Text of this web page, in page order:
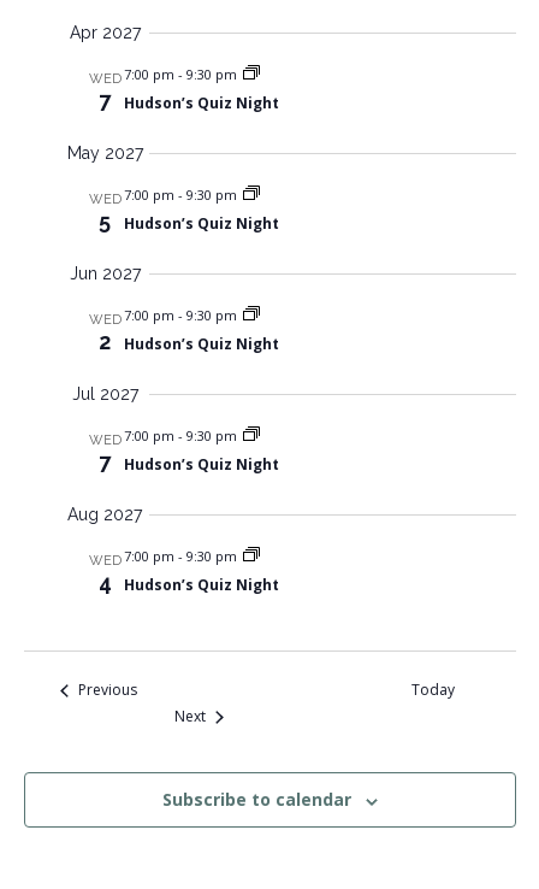
Apr 2027
WED
7
7:00 pm -9:30 pm
Hudson’s Quiz Night
May 2027
WED
5
7:00 pm -9:30 pm
Hudson’s Quiz Night
Jun 2027
WED
2
7:00 pm -9:30 pm
Hudson’s Quiz Night
Jul 2027
WED
7
7:00 pm -9:30 pm
Hudson’s Quiz Night
Aug 2027
WED
4
7:00 pm -9:30 pm
Hudson’s Quiz Night
PreviousEvents
Today
NextEvents
Subscribe to calendar